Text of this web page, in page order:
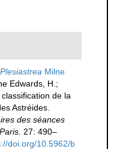
Plesiastrea Milne
Edwards, H.;
de la
Astréides.
des séances
27: 490–
doi.org/10.5962/b